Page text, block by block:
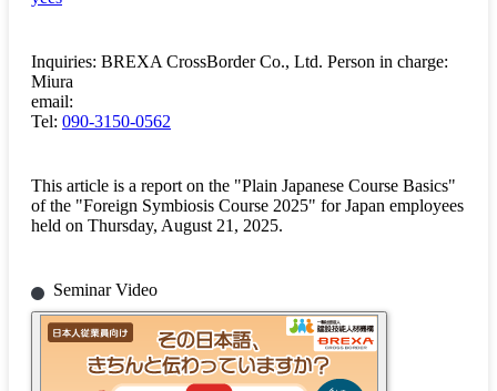
Inquiries: BREXA CrossBorder Co., Ltd. Person in charge:
Miura
email:
Tel: 090-3150-0562
This article is a report on the "Plain Japanese Course Basics"
of the "Foreign Symbiosis Course 2025" for Japan employees
held on Thursday, August 21, 2025.
Seminar Video